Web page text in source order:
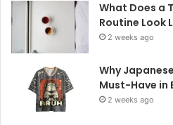
What Does a
Routine Look
2 weeks ago
Why
Must-Have in
2 weeks ago